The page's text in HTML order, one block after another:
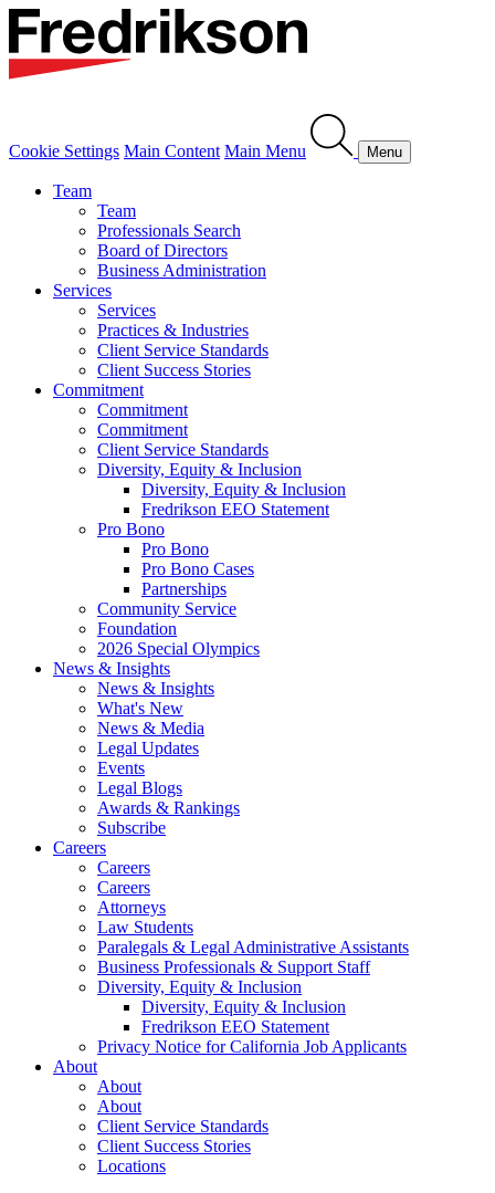
Cookie Settings Main Content Main Menu Menu
Team
Team
Professionals Search
Board of Directors
Business Administration
Services
Services
Practices & Industries
Client Service Standards
Client Success Stories
Commitment
Commitment
Commitment
Client Service Standards
Diversity, Equity & Inclusion
Diversity, Equity & Inclusion
Fredrikson EEO Statement
Pro Bono
Pro Bono
Pro Bono Cases
Partnerships
Community Service
Foundation
2026 Special Olympics
News & Insights
News & Insights
What's New
News & Media
Legal Updates
Events
Legal Blogs
Awards & Rankings
Subscribe
Careers
Careers
Careers
Attorneys
Law Students
Paralegals & Legal Administrative Assistants
Business Professionals & Support Staff
Diversity, Equity & Inclusion
Diversity, Equity & Inclusion
Fredrikson EEO Statement
Privacy Notice for California Job Applicants
About
About
About
Client Service Standards
Client Success Stories
Locations